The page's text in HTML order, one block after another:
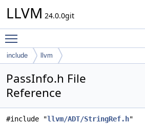
LLVM 24.0.0git
include llvm
PassInfo.h File
Reference
#include "llvm/ADT/StringRef.h"